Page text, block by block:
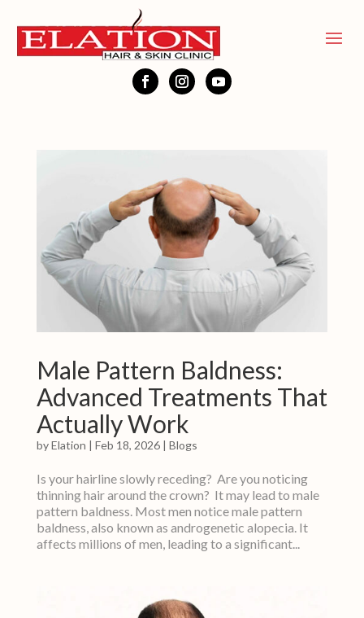
Male Pattern Baldness:
Advanced Treatments That
Actually Work
byElation | Feb 18, 2026| Blogs
Is your hairline slowly receding? Are you noticing
thinning hair around the crown? It may lead to male
pattern baldness. Most men notice male pattern
baldness, also known as androgenetic alopecia. It
affects millions of men, leading to a significant...